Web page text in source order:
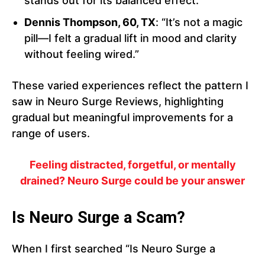
Dennis Thompson, 60, TX: “It’s not a magic
pill—I felt a gradual lift in mood and clarity
without feeling wired.”
These varied experiences reflect the pattern I
saw in Neuro Surge Reviews, highlighting
gradual but meaningful improvements for a
range of users.
Feeling distracted, forgetful, or mentally
drained? Neuro Surge could be your answer
Is Neuro Surge a Scam?
When I first searched “Is Neuro Surge a